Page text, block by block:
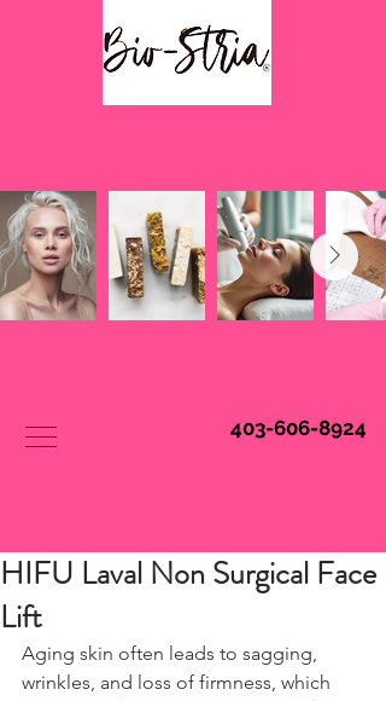
403-606-8924
HIFU Laval Non Surgical Face
Lift
Aging skin often leads to sagging,
wrinkles, and loss of firmness, which